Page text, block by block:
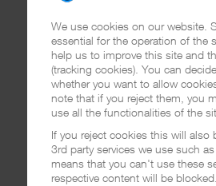
We use cookies on our website.
essential for the operation of the
help us to improve this site and
(tracking cookies). You can
whether you want to allow
note that if you reject them, you
use all the functionalities of the
If you reject cookies this will also
3rd party services we use such
means that you can't use these
respective content will be blocked.